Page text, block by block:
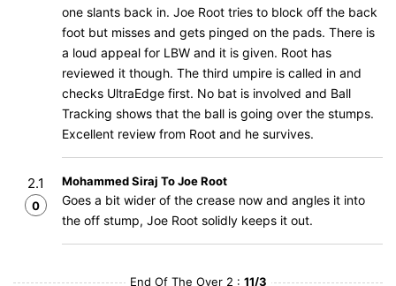
one slants back in. Joe Root tries to block off the back
foot but misses and gets pinged on the pads. There is
a loud appeal for LBW and it is given. Root has
reviewed it though. The third umpire is called in and
checks UltraEdge first. No bat is involved and Ball
Tracking shows that the ball is going over the stumps.
Excellent review from Root and he survives.
2.1
0
Mohammed Siraj To Joe Root
Goes a bit wider of the crease now and angles it into
the off stump, Joe Root solidly keeps it out.
End Of The Over 2 : 11/3